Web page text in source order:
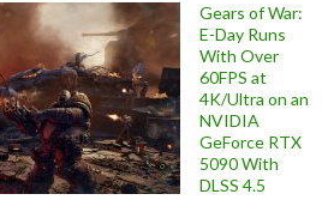
Gears of War:
E-Day Runs
With Over
60FPS at
4K/Ultra on an
NVIDIA
GeForce RTX
5090 With
DLSS 4.5